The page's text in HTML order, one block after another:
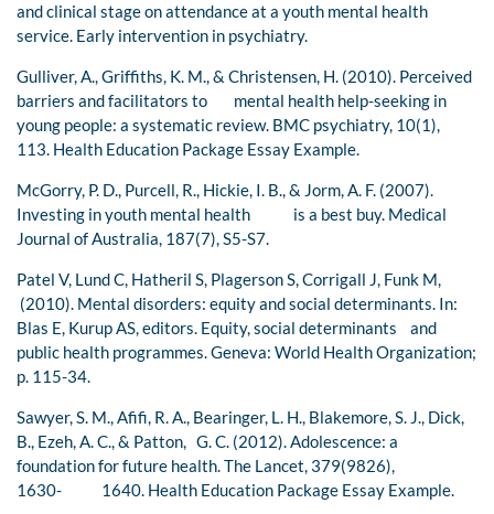
and clinical stage on attendance at a youth mental health
service. Early intervention in psychiatry.
Gulliver, A., Griffiths, K. M., & Christensen, H. (2010). Perceived
barriers and facilitators to mental health help-seeking in
young people: a systematic review. BMC psychiatry, 10(1),
113. Health Education Package Essay Example.
McGorry, P. D., Purcell, R., Hickie, I. B., & Jorm, A. F. (2007).
Investing in youth mental health is a best buy. Medical
Journal of Australia, 187(7), S5-S7.
Patel V, Lund C, Hatheril S, Plagerson S, Corrigall J, Funk M,
(2010). Mental disorders: equity and social determinants. In:
Blas E, Kurup AS, editors. Equity, social determinants and
public health programmes. Geneva: World Health Organization;
p. 115-34.
Sawyer, S. M., Afifi, R. A., Bearinger, L. H., Blakemore, S. J., Dick,
B., Ezeh, A. C., & Patton, G. C. (2012). Adolescence: a
foundation for future health. The Lancet, 379(9826),
1630- 1640. Health Education Package Essay Example.